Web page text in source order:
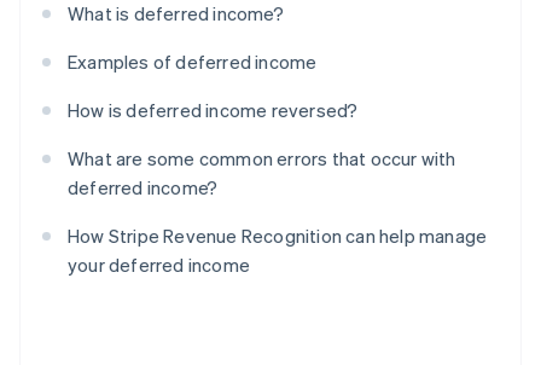
What is deferred income?
Examples of deferred income
How is deferred income reversed?
What are some common errors that occur with
deferred income?
How Stripe Revenue Recognition can help manage
your deferred income